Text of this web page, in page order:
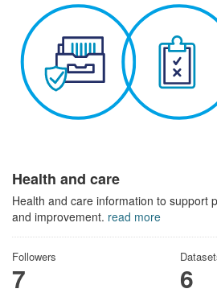
Health and care
Health and care information to support
and improvement. read more
Followers
7 6